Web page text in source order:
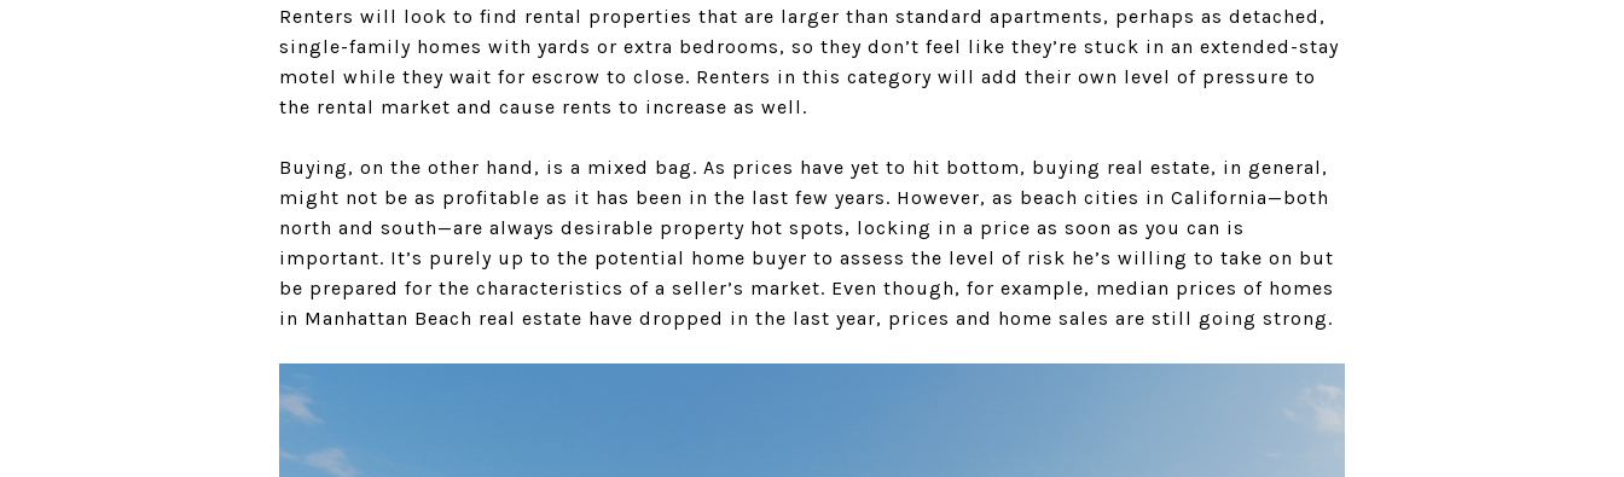
Renters will look to find rental properties that are larger than standard apartments, perhaps as detached,
single-family homes with yards or extra bedrooms, so they don’t feel like they’re stuck in an extended-stay
motel while they wait for escrow to close. Renters in this category will add their own level of pressure to
the rental market and cause rents to increase as well.
Buying, on the other hand, is a mixed bag. As prices have yet to hit bottom, buying real estate, in general,
might not be as profitable as it has been in the last few years. However, as beach cities in California—both
north and south—are always desirable property hot spots, locking in a price as soon as you can is
important. It’s purely up to the potential home buyer to assess the level of risk he’s willing to take on but
be prepared for the characteristics of a seller’s market. Even though, for example, median prices of homes
in Manhattan Beach real estate have dropped in the last year, prices and home sales are still going strong.